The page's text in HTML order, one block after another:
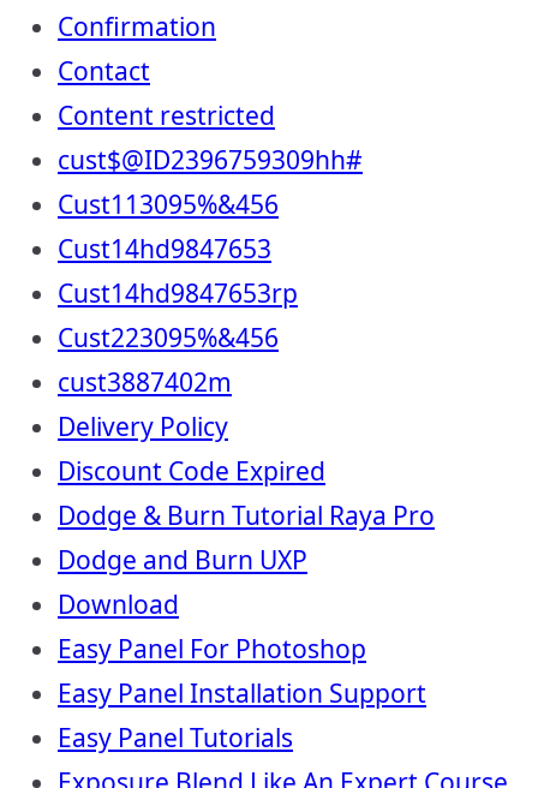
Confirmation
Contact
Content restricted
cust$@ID2396759309hh#
Cust113095%&456
Cust14hd9847653
Cust14hd9847653rp
Cust223095%&456
cust3887402m
Delivery Policy
Discount Code Expired
Dodge & Burn Tutorial Raya Pro
Dodge and Burn UXP
Download
Easy Panel For Photoshop
Easy Panel Installation Support
Easy Panel Tutorials